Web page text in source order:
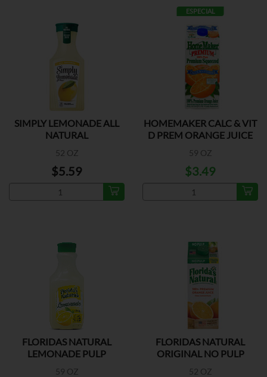
SIMPLY LEMONADE ALL
NATURAL
52 OZ
$5.59
ESPECIAL
HOMEMAKER CALC & VIT
D PREM ORANGE JUICE
59 OZ
$3.49
FLORIDAS NATURAL
LEMONADE PULP
59 OZ
FLORIDAS NATURAL
ORIGINAL NO PULP
52 OZ